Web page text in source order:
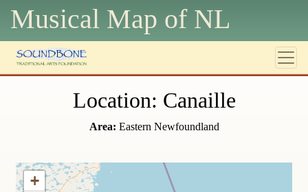
Musical Map of NL
Location: Canaille
Area: Eastern Newfoundland
+